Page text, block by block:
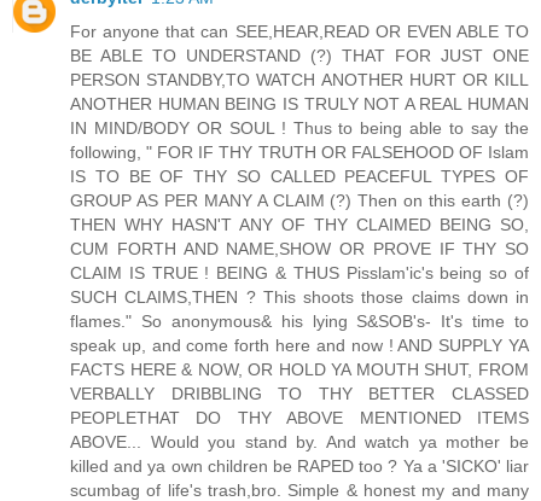
For anyone that can SEE,HEAR,READ OR EVEN ABLE TO
BE ABLE TO UNDERSTAND (?) THAT FOR JUST ONE
PERSON STANDBY,TO WATCH ANOTHER HURT OR KILL
ANOTHER HUMAN BEING IS TRULY NOT A REAL HUMAN
IN MIND/BODY OR SOUL ! Thus to being able to say the
following, " FOR IF THY TRUTH OR FALSEHOOD OF Islam
IS TO BE OF THY SO CALLED PEACEFUL TYPES OF
GROUP AS PER MANY A CLAIM (?) Then on this earth (?)
THEN WHY HASN'T ANY OF THY CLAIMED BEING SO,
CUM FORTH AND NAME,SHOW OR PROVE IF THY SO
CLAIM IS TRUE ! BEING & THUS Pisslam'ic's being so of
SUCH CLAIMS,THEN ? This shoots those claims down in
flames." So anonymous& his lying S&SOB's- It's time to
speak up, and come forth here and now ! AND SUPPLY YA
FACTS HERE & NOW, OR HOLD YA MOUTH SHUT, FROM
VERBALLY DRIBBLING TO THY BETTER CLASSED
PEOPLETHAT DO THY ABOVE MENTIONED ITEMS
ABOVE... Would you stand by. And watch ya mother be
killed and ya own children be RAPED too ? Ya a 'SICKO' liar
scumbag of life's trash,bro. Simple & honest my and many